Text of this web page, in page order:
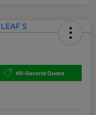
60-Second Quote